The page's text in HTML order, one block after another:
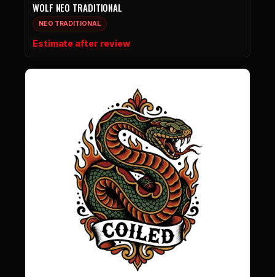
WOLF NEO TRADITIONAL
NEO TRADITIONAL
Estimate after review